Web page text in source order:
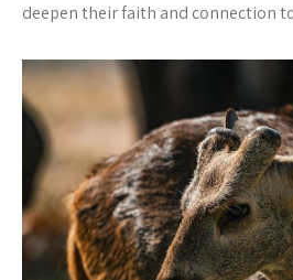
deepen their faith and connection